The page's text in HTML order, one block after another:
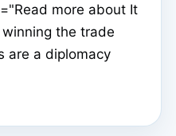
more about It
the trade
are a diplomacy